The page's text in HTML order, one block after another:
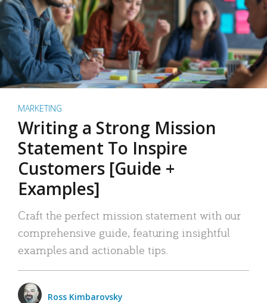
MARKETING
Writing a Strong Mission
Statement To Inspire
Customers [Guide +
Examples]
Craft the perfect mission statement with our
comprehensive guide, featuring insightful
examples and actionable tips.
Ross Kimbarovsky